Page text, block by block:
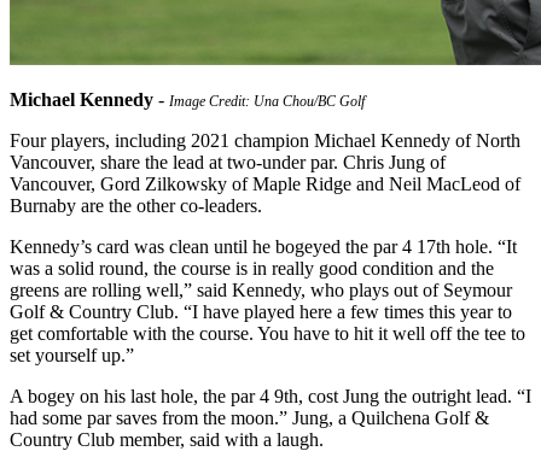
Michael Kennedy - Image Credit: Una Chou/BC Golf
Four players, including 2021 champion Michael Kennedy of North
Vancouver, share the lead at two-under par. Chris Jung of
Vancouver, Gord Zilkowsky of Maple Ridge and Neil MacLeod of
Burnaby are the other co-leaders.
Kennedy’s card was clean until he bogeyed the par 4 17th hole. “It
was a solid round, the course is in really good condition and the
greens are rolling well,” said Kennedy, who plays out of Seymour
Golf & Country Club. “I have played here a few times this year to
get comfortable with the course. You have to hit it well off the tee to
set yourself up.”
A bogey on his last hole, the par 4 9th, cost Jung the outright lead. “I
had some par saves from the moon.” Jung, a Quilchena Golf &
Country Club member, said with a laugh.